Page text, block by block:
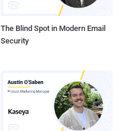
The Blind Spot in Modern Email
Security